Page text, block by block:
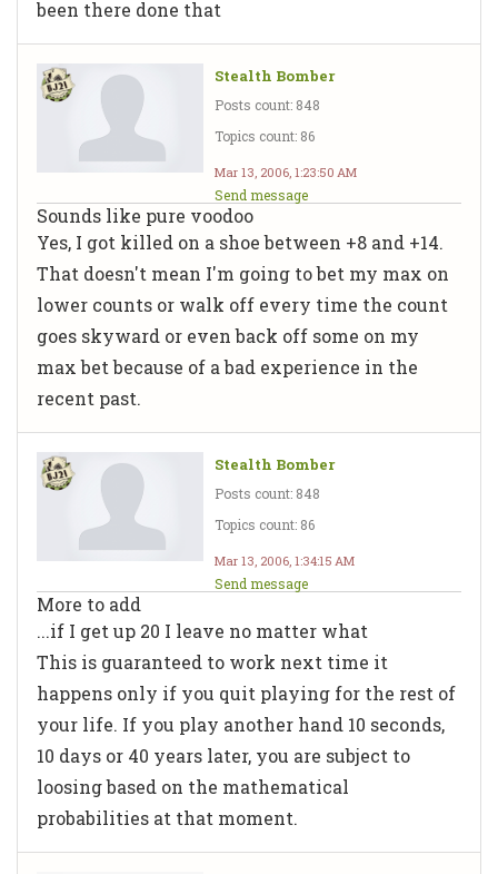
been there done that
Stealth Bomber
Posts count: 848
Topics count: 86
Mar 13, 2006, 1:23:50 AM
Send message
Sounds like pure voodoo
Yes, I got killed on a shoe between +8 and +14.
That doesn't mean I'm going to bet my max on
lower counts or walk off every time the count
goes skyward or even back off some on my
max bet because of a bad experience in the
recent past.
Stealth Bomber
Posts count: 848
Topics count: 86
Mar 13, 2006, 1:34:15 AM
Send message
More to add
...if I get up 20 I leave no matter what
This is guaranteed to work next time it
happens only if you quit playing for the rest of
your life. If you play another hand 10 seconds,
10 days or 40 years later, you are subject to
loosing based on the mathematical
probabilities at that moment.